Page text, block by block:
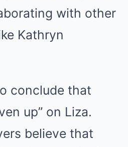
with other
Kathryn
conclude that
up” on Liza.
believe that